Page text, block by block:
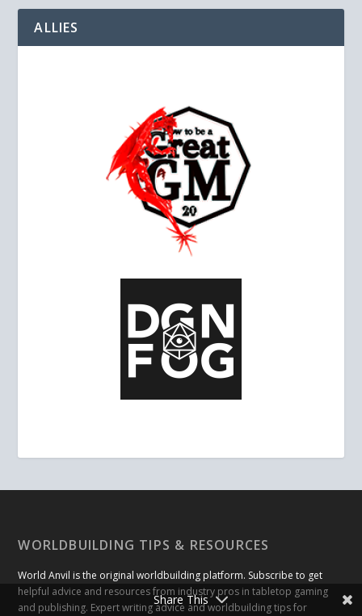
ALLIES
WORLDBUILDING TIPS & RESOURCES
World Anvil is the original worldbuilding platform. Subscribe to get
helpful advice and resources from industry pros in tabletop gaming
and publishing. Expert writing advice and worldbuilding tips for
Share This